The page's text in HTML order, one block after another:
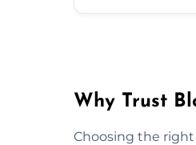
Why Trust
Choosing the